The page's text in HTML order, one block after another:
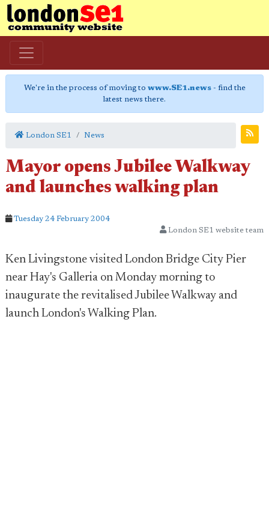
We're in the process of moving to www.SE1.news- find the
latest news there.
London SE1 News
Mayor opens Jubilee Walkway
and launches walking plan
Tuesday 24 February 2004
London SE1 website team
Ken Livingstone visited London Bridge City Pier
near Hay's Galleria on Monday morning to
inaugurate the revitalised Jubilee Walkway and
launch London's Walking Plan.